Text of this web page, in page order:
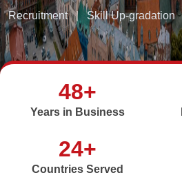
Recruitment | Skill Up-gradation
48+
Years in Business
24+
Countries Served